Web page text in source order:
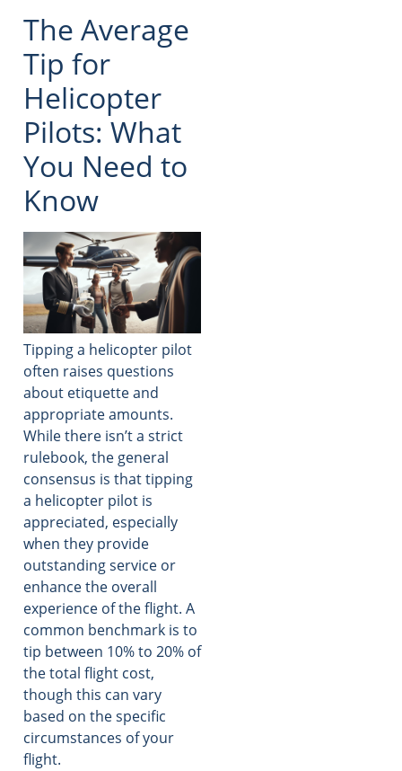
The Average
Tip for
Helicopter
Pilots: What
You Need to
Know
Tipping a helicopter pilot
often raises questions
about etiquette and
appropriate amounts.
While there isn’t a strict
rulebook, the general
consensus is that tipping
a helicopter pilot is
appreciated, especially
when they provide
outstanding service or
enhance the overall
experience of the flight. A
common benchmark is to
tip between 10% to 20% of
the total flight cost,
though this can vary
based on the specific
circumstances of your
flight.